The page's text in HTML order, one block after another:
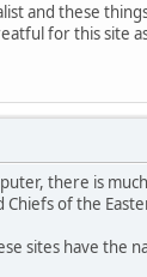
and these
for this site
there is
Chiefs of the
sites have the